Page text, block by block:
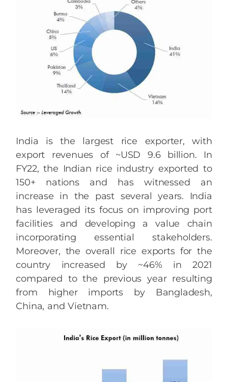
India is the largest rice exporter, with
export revenues of ~USD 9.6 billion. In
FY22, the Indian rice industry exported to
150+ nations and has witnessed an
increase in the past several years. India
has leveraged its focus on improving port
facilities and developing a value chain
incorporating essential stakeholders.
Moreover, the overall rice exports for the
country increased by ~46% in 2021
compared to the previous year resulting
from higher imports by Bangladesh,
China, and Vietnam.